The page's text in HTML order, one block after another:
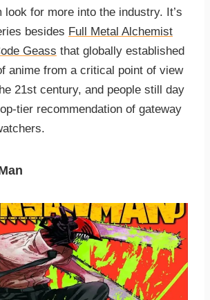
look for more into the industry. It’s
besides Full Metal Alchemist
Geass that globally established
anime from a critical point of view
21st century, and people still day
tier recommendation of gateway